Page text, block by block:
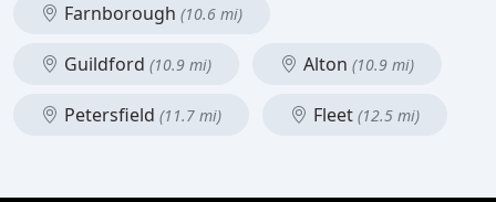
Farnborough (10.6 mi)
Guildford (10.9 mi) Alton (10.9 mi)
Petersfield (11.7 mi) Fleet (12.5 mi)